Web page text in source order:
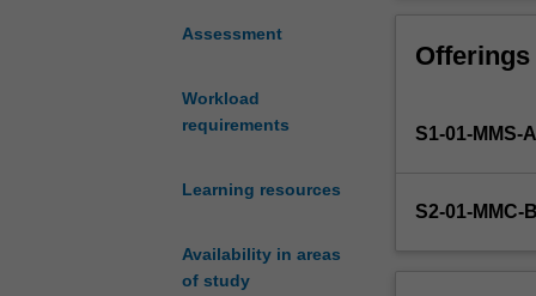
Assessment
Workload
requirements
Learning resources
Availability in areas
of study
discipline
that
pathways
scientific
Offerings
S1-01-MMS-
S2-01-MMC-